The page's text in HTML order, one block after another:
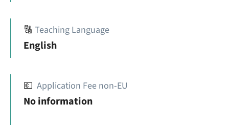
🔠 Teaching Language
English
💶 Application Fee non-EU
No information